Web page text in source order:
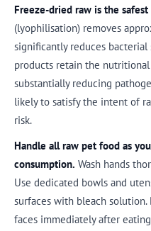
Freeze-dried raw is the
(lyophilisation) removes
significantly reduces
products retain the
substantially reducing
likely to satisfy the intent of
risk.
Handle all raw pet food as
consumption. Wash hands
Use dedicated bowls and
surfaces with bleach
faces immediately after